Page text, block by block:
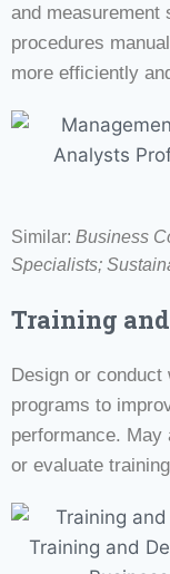
and measurement
procedures
more efficiently
Similar: Business
Specialists;
Training
Design or conduct
programs to
performance. May
or evaluate